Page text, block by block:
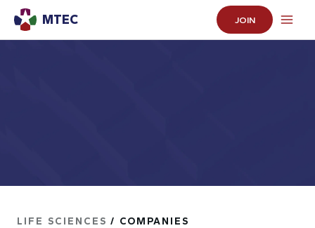
MTEC JOIN
LIFE SCIENCES / COMPANIES